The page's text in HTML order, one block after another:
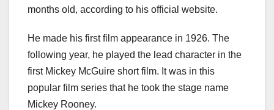
months old, according to his official website.
He made his first film appearance in 1926. The
following year, he played the lead character in the
first Mickey McGuire short film. It was in this
popular film series that he took the stage name
Mickey Rooney.